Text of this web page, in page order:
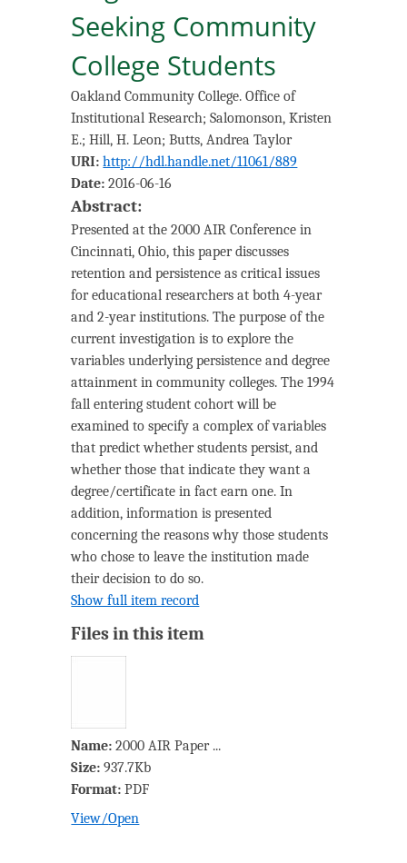
Seeking Community
College Students
Oakland Community College. Office of
Institutional Research;Salomonson, Kristen
E.;Hill, H. Leon;Butts, Andrea Taylor
URI: http://hdl.handle.net/11061/889
Date: 2016-06-16
Abstract:
Presented at the 2000 AIR Conference in
Cincinnati, Ohio, this paper discusses
retention and persistence as critical issues
for educational researchers at both 4-year
and 2-year institutions. The purpose of the
current investigation is to explore the
variables underlying persistence and degree
attainment in community colleges. The 1994
fall entering student cohort will be
examined to specify a complex of variables
that predict whether students persist, and
whether those that indicate they want a
degree/certificate in fact earn one. In
addition, information is presented
concerning the reasons why those students
who chose to leave the institution made
their decision to do so.
Show full item record
Files in this item
Name: 2000 AIR Paper ...
Size: 937.7Kb
Format: PDF
View/Open